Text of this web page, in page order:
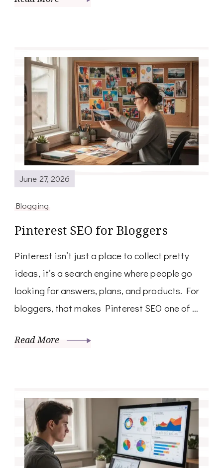
June 27, 2026
Blogging
Pinterest SEO for Bloggers
Pinterest isn’t just a place to collect pretty
ideas, it’s a search engine where people go
looking for answers, plans, and products. For
bloggers, that makes Pinterest SEO one of …
Read More